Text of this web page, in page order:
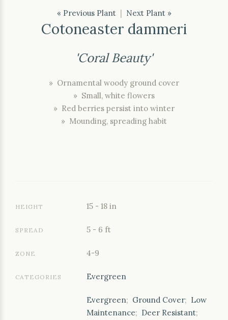
« Previous Plant| Next Plant »
Cotoneaster dammeri
'Coral Beauty'
» Ornamental woody ground cover
» Small, white flowers
» Red berries persist into winter
» Mounding, spreading habit
HEIGHT 15 - 18 in
SPREAD 5 - 6 ft
ZONE 4-9
CATEGORIES Evergreen
Evergreen; Ground Cover; Low
Maintenance; Deer Resistant;